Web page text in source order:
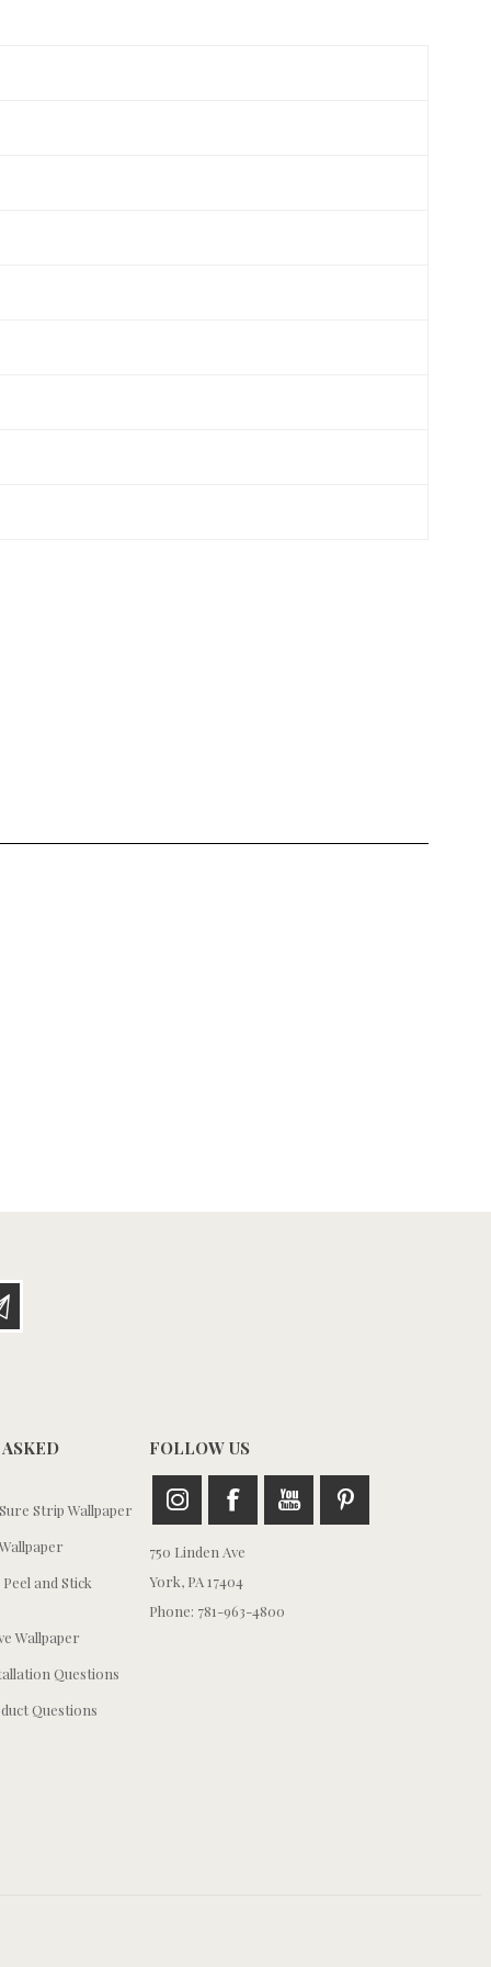
Strip Wallpaper
and Stick
Wallpaper
Questions
Questions
FOLLOW US
750 Linden Ave
York, PA 17404
Phone: 781-963-4800